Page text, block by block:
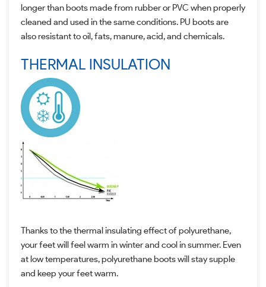
longer than boots made from rubber or PVC when properly
cleaned and used in the same conditions. PU boots are
also resistant to oil, fats, manure, acid, and chemicals.
THERMAL INSULATION
Thanks to the thermal insulating effect of polyurethane,
your feet will feel warm in winter and cool in summer. Even
at low temperatures, polyurethane boots will stay supple
and keep your feet warm.